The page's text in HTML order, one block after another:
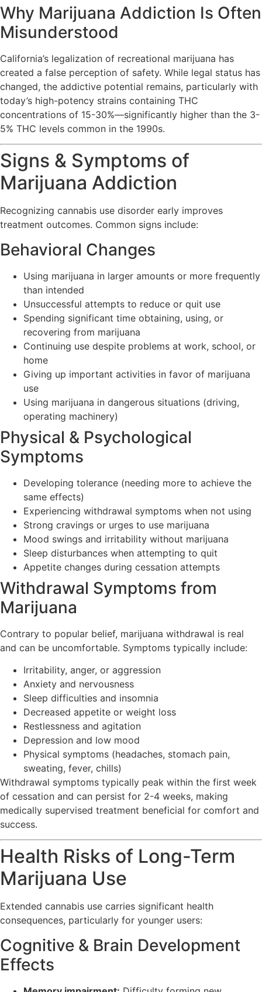
Why Marijuana Addiction Is Often
Misunderstood
California’s legalization of recreational marijuana has
created a false perception of safety. While legal status has
changed, the addictive potential remains, particularly with
today’s high-potency strains containing THC
concentrations of 15-30%—significantly higher than the 3-
5% THC levels common in the 1990s.
Signs & Symptoms of
Marijuana Addiction
Recognizing cannabis use disorder early improves
treatment outcomes. Common signs include:
Behavioral Changes
Using marijuana in larger amounts or more frequently
than intended
Unsuccessful attempts to reduce or quit use
Spending significant time obtaining, using, or
recovering from marijuana
Continuing use despite problems at work, school, or
home
Giving up important activities in favor of marijuana
use
Using marijuana in dangerous situations (driving,
operating machinery)
Physical & Psychological
Symptoms
Developing tolerance (needing more to achieve the
same effects)
Experiencing withdrawal symptoms when not using
Strong cravings or urges to use marijuana
Mood swings and irritability without marijuana
Sleep disturbances when attempting to quit
Appetite changes during cessation attempts
Withdrawal Symptoms from
Marijuana
Contrary to popular belief, marijuana withdrawal is real
and can be uncomfortable. Symptoms typically include:
Irritability, anger, or aggression
Anxiety and nervousness
Sleep difficulties and insomnia
Decreased appetite or weight loss
Restlessness and agitation
Depression and low mood
Physical symptoms (headaches, stomach pain,
sweating, fever, chills)
Withdrawal symptoms typically peak within the first week
of cessation and can persist for 2-4 weeks, making
medically supervised treatment beneficial for comfort and
success.
Health Risks of Long-Term
Marijuana Use
Extended cannabis use carries significant health
consequences, particularly for younger users:
Cognitive & Brain Development
Effects